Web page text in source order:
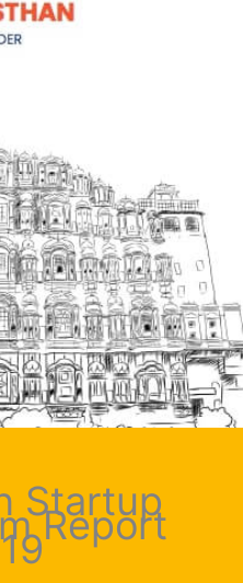
Startup
Report